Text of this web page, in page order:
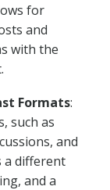
for
and
with the
Formats:
such as
and
a different
and a